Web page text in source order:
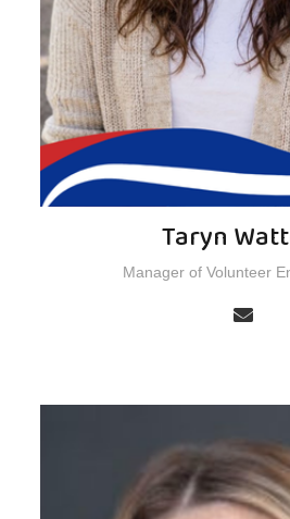
Taryn
Manager of Volunteer